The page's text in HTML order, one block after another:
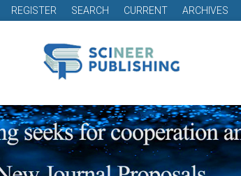
REGISTER SEARCH CURRENT ARCHIVES